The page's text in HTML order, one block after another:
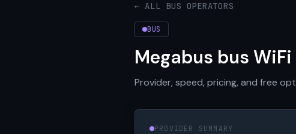
← ALL BUS OPERATORS
BUS
Megabus bus WiFi
Provider, speed, pricing, and free
PROVIDER SUMMARY